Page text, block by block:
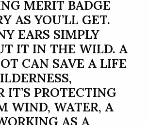
MERIT BADGE
AS YOU’LL GET.
EARS SIMPLY
IT IN THE WILD. A
CAN SAVE A LIFE
IT’S PROTECTING
WIND, WATER, A
AS A